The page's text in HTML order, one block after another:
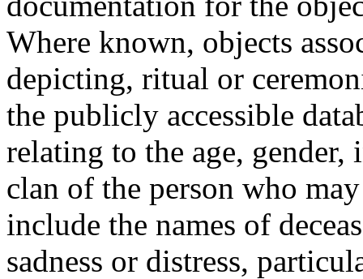
Where known, objects
depicting, ritual or
the publicly accessible
relating to the age,
clan of the person who
include the names of
sadness or distress,